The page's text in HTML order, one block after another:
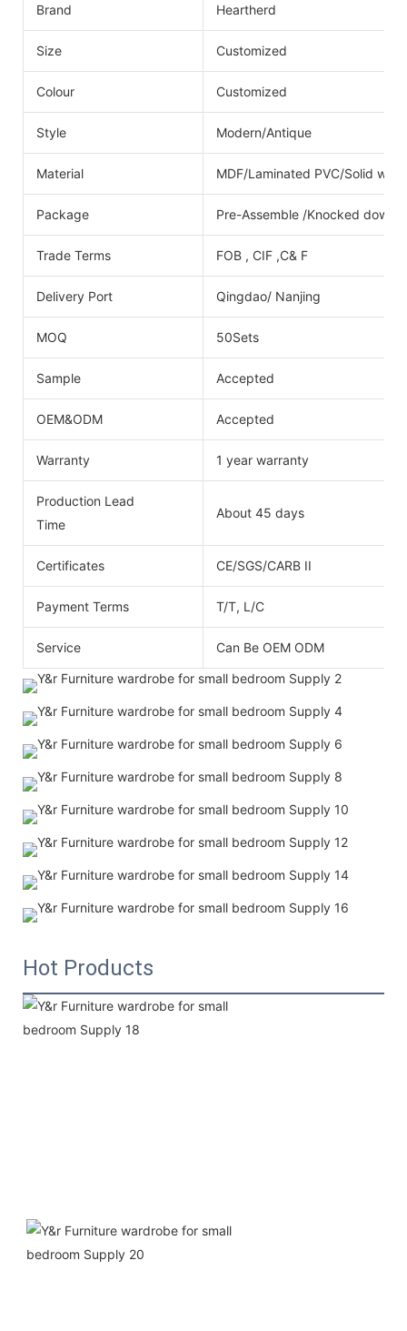
Brand Heartherd
Size Customized
Colour Customized
Style Modern/Antique
Material MDF/Laminated PVC/Solid
Package Pre-Assemble /Knocked down
Trade Terms FOB , CIF ,C& F
Delivery Port Qingdao/ Nanjing
MOQ 50Sets
Sample Accepted
OEM&ODM Accepted
Warranty 1 year warranty
Production Lead
Time
About 45 days
Certificates CE/SGS/CARB II
Payment Terms T/T, L/C
Service Can Be OEM ODM
Hot Products